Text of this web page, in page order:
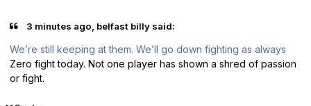
3 minutes ago, belfast billy said:
We’re still keeping at them. We’ll go down fighting as always
Zero fight today. Not one player has shown a shred of passion
or fight.